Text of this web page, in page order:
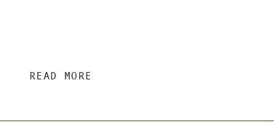
READ MORE